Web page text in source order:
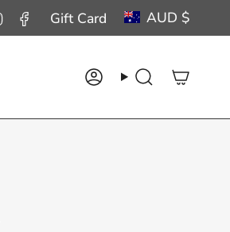
InstagramFacebook
Gift Card AUD $
AccountSearch